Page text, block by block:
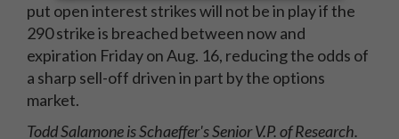
put open interest strikes will not be in play if the
290 strike is breached between now and
expiration Friday on Aug. 16, reducing the odds of
a sharp sell-off driven in part by the options
market.
Todd Salamone is Schaeffer's Senior V.P. of Research.